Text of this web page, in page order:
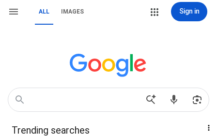
ALL IMAGES Sign in
Trending searches